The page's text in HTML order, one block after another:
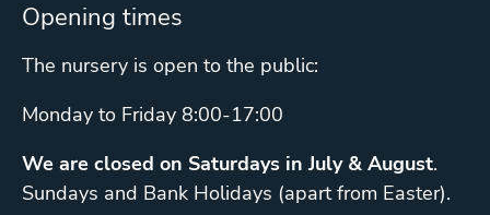
Opening times
The nursery is open to the public:
Monday to Friday 8:00-17:00
We are closed on Saturdays in July & August.
Sundays and Bank Holidays (apart from Easter).